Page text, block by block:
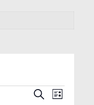
E
S
E
L